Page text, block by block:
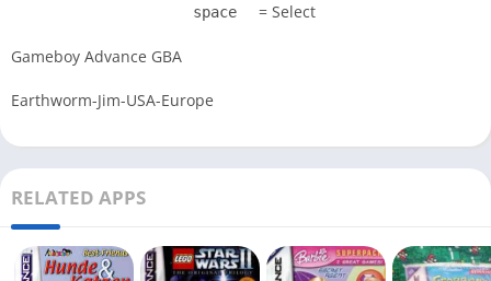
space = Select
Gameboy Advance GBA
Earthworm-Jim-USA-Europe
RELATED APPS